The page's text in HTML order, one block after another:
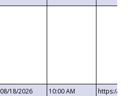
08/18/2026 10:00 AM
https://